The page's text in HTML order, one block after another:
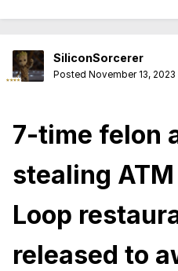
SiliconSorcerer
Posted November 13, 2023
7-time felon
stealing
Loop
released to